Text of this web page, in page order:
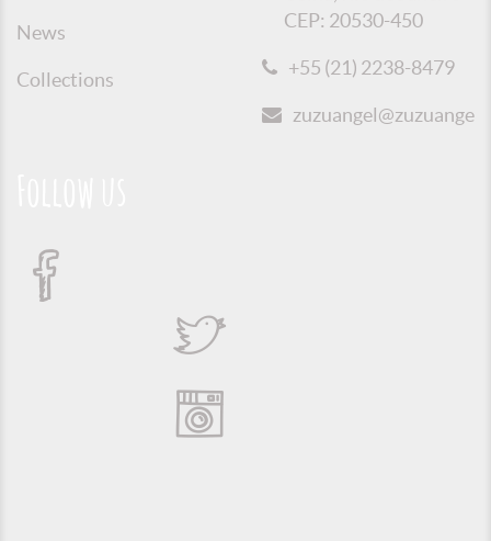
News
Collections
CEP: 20530-450
+55 (21) 2238-8479